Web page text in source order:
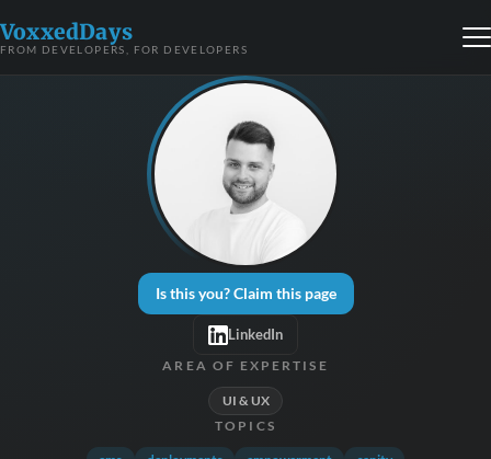
VoxxedDays
FROM DEVELOPERS, FOR DEVELOPERS
Is this you? Claim this page
LinkedIn
AREA OF EXPERTISE
UI & UX
TOPICS